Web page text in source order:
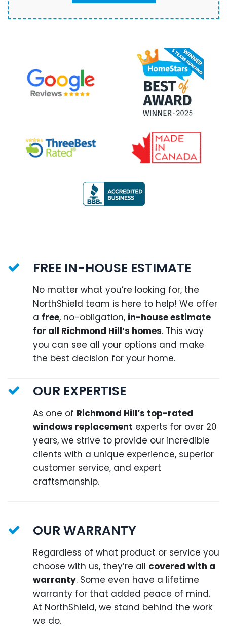
FREE IN-HOUSE ESTIMATE
No matter what you’re looking for, the
NorthShield team is here to help! We offer
a free, no-obligation, in-house estimate
for all Richmond Hill’s homes. This way
you can see all your options and make
the best decision for your home.
OUR EXPERTISE
As one of Richmond Hill’s top-rated
windows replacement experts for over 20
years, we strive to provide our incredible
clients with a unique experience, superior
customer service, and expert
craftsmanship.
OUR WARRANTY
Regardless of what product or service you
choose with us, they’re all covered with a
warranty. Some even have a lifetime
warranty for that added peace of mind.
At NorthShield, we stand behind the work
we do.